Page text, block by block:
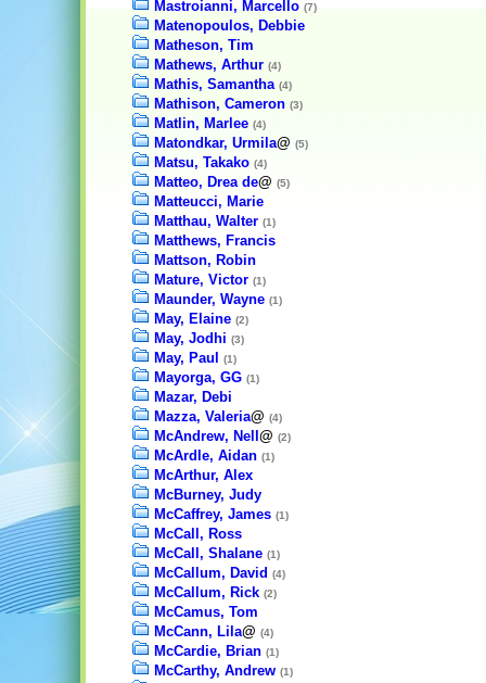
Mastroianni, Marcello (7)
Matenopoulos, Debbie
Matheson, Tim
Mathews, Arthur (4)
Mathis, Samantha (4)
Mathison, Cameron (3)
Matlin, Marlee (4)
Matondkar, Urmila@ (5)
Matsu, Takako (4)
Matteo, Drea de@ (5)
Matteucci, Marie
Matthau, Walter (1)
Matthews, Francis
Mattson, Robin
Mature, Victor (1)
Maunder, Wayne (1)
May, Elaine (2)
May, Jodhi (3)
May, Paul (1)
Mayorga, GG (1)
Mazar, Debi
Mazza, Valeria@ (4)
McAndrew, Nell @ (2)
McArdle, Aidan (1)
McArthur, Alex
McBurney, Judy
McCaffrey, James (1)
McCall, Ross
McCall, Shalane (1)
McCallum, David (4)
McCallum, Rick (2)
McCamus, Tom
McCann, Lila@ (4)
McCardie, Brian (1)
McCarthy, Andrew (1)